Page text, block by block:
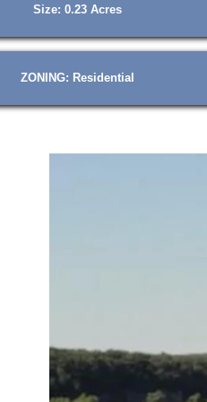
Size: 0.23 Acres
ZONING: Residential